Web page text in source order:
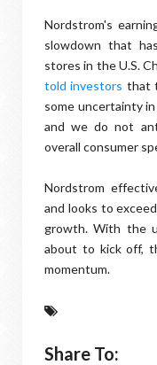
Nordstrom's
slowdown that
stores in the U.S.
told investors that
some uncertainty
and we do not
overall consumer
Nordstrom
and looks to
growth. With the
about to kick off,
momentum.
Share To: